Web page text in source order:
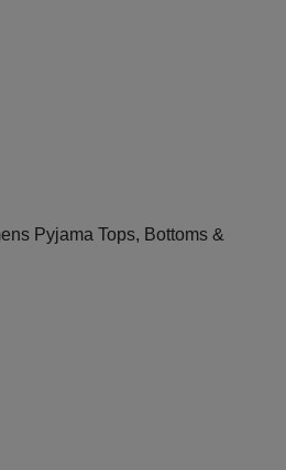
Pyjama Tops, Bottoms &